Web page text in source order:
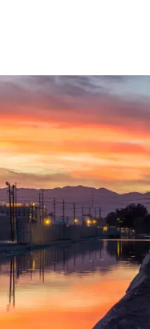
it easy to operate,
productivity.